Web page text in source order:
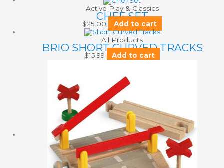
Active Play & Classics
CHEF SET
$25.00 Add to cart
All Products
BRIO SHORT CURVED TRACKS
$15.99 Add to cart